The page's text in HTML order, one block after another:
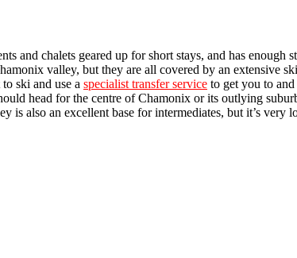
and chalets geared up for short stays, and has enough
valley, but they are all covered by an extensive
ski and use a specialist transfer service to get you to
head for the centre of Chamonix or its outlying
is also an excellent base for intermediates, but it’s very